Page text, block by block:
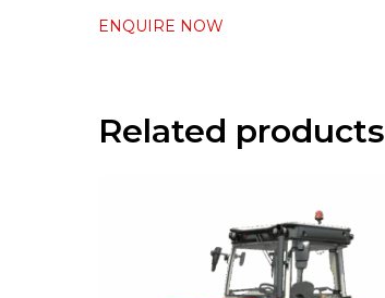
ENQUIRE NOW
Related products